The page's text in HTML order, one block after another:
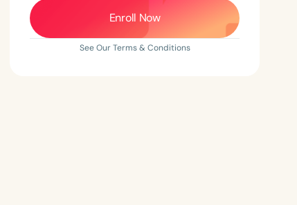
Enroll Now
See Our Terms & Conditions